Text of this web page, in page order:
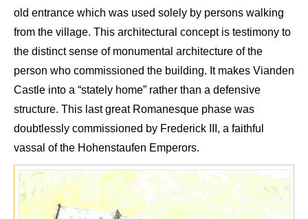
old entrance which was used solely by persons walking
from the village. This architectural concept is testimony to
the distinct sense of monumental architecture of the
person who commissioned the building. It makes Vianden
Castle into a “stately home” rather than a defensive
structure. This last great Romanesque phase was
doubtless ly commissioned by Frederick III, a faithful
vassal of the Hohenstaufen Emperors.